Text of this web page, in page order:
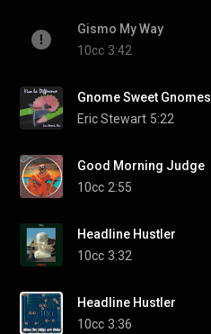
Gismo My Way
10cc 3:42
Gnome Sweet Gnomes
Eric Stewart 5:22
Good Morning Judge
10cc 2:55
Headline Hustler
10cc 3:32
Headline Hustler
10cc 3:36